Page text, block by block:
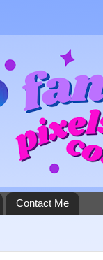
Contact Me